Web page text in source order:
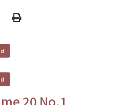
Print
20 No.1